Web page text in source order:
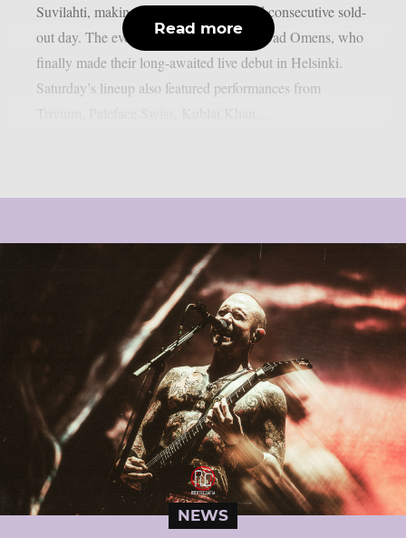
Suvilahti, making it the festival’s second consecutive sold-
out day. The evening was headlined by Bad Omens, who
finally made their long-awaited live debut in Helsinki.
Saturday’s lineup also featured performances from
Read more
NEWS